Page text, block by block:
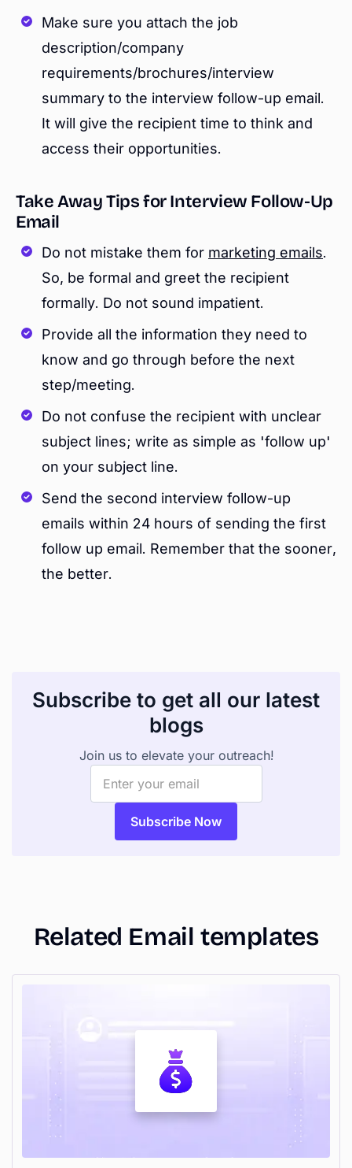
Make sure you attach the job
description/company
requirements/brochures/interview
summary to the interview follow-up email.
It will give the recipient time to think and
access their opportunities.
Take Away Tips for Interview Follow-Up
Email
Do not mistake them for marketing emails.
So, be formal and greet the recipient
formally. Do not sound impatient.
Provide all the information they need to
know and go through before the next
step/meeting.
Do not confuse the recipient with unclear
subject lines; write as simple as 'follow up'
on your subject line.
Send the second interview follow-up
emails within 24 hours of sending the first
follow up email. Remember that the sooner,
the better.
Subscribe to get all our latest
blogs
Join us to elevate your outreach!
Related Email templates